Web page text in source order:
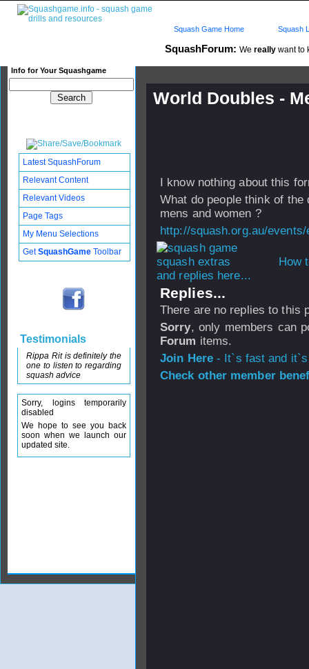
SquashForum: We really want to
Info for Your Squashgame
Squash Game Home Squash
World Doubles -
I know nothing about this
What do people think of
mens and women ?
http://squash.org.au/
How
and replies here...
Replies...
There are no replies to this
Sorry, only members can
Forum items.
Join Here- It`s fast and
Check other member
Latest SquashForum
Relevant Content
Relevant Videos
Page Tags
My Menu Selections
GetSquashGame Toolbar
Testimonials
Rippa Rit is definitely the
one to listen to regarding
squash advice
Sorry, logins temporarily
disabled
We hope to see you back
soon when we launch our
updated site.